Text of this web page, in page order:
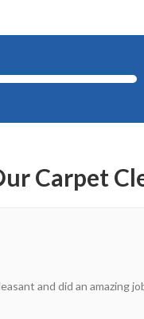
Carpet
and did an amazing